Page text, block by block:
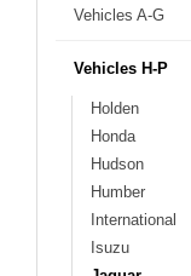
Vehicles A-G
Vehicles H-P
Holden
Honda
Hudson
Humber
International
Isuzu